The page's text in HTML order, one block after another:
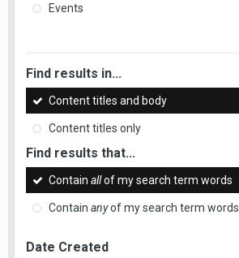
Events
Find results in...
Content titles and body
Content titles only
Find results that...
Contain allof my search term words
Contain anyof my search term words
Date Created